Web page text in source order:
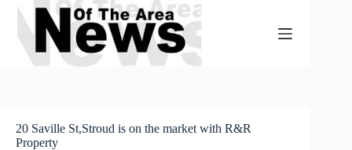
Skip
content
20 Saville St,Stroud is on the market with R&R
Property